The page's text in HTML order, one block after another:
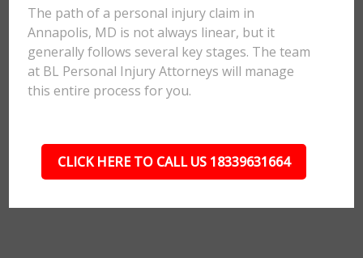
The path of a personal injury claim in
Annapolis, MD is not always linear, but it
generally follows several key stages. The team
at BL Personal Injury Attorneys will manage
this entire process for you.
CLICK HERE TO CALL US 18339631664